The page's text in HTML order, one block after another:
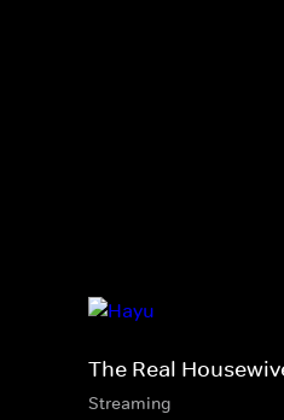
The Real
Streaming